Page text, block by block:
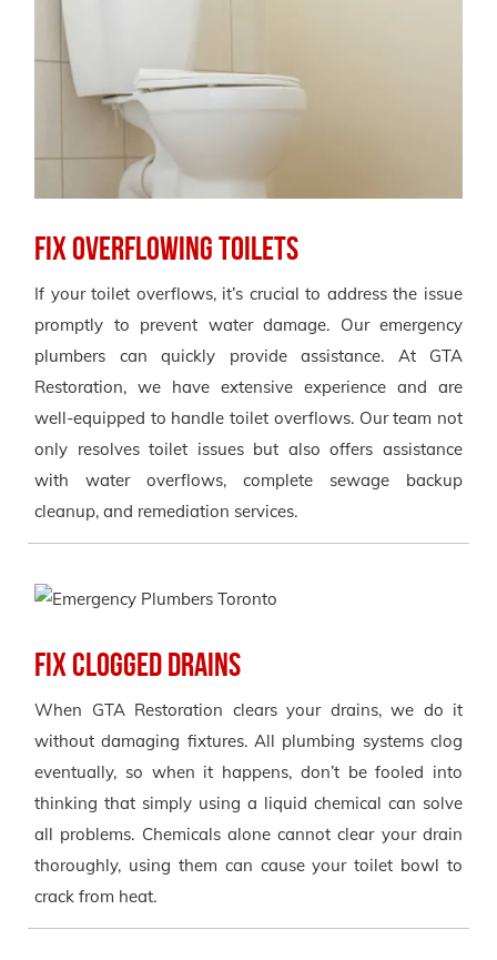
Fix Overflowing Toilets
If your toilet overflows, it’s crucial to address the issue
promptly to prevent water damage. Our emergency
plumbers can quickly provide assistance. At GTA
Restoration, we have extensive experience and are
well-equipped to handle toilet overflows. Our team not
only resolves toilet issues but also offers assistance
with water overflows, complete sewage backup
cleanup, and remediation services.
Fix Clogged Drains
When GTA Restoration clears your drains, we do it
without damaging fixtures. All plumbing systems clog
eventually, so when it happens, don’t be fooled into
thinking that simply using a liquid chemical can solve
all problems. Chemicals alone cannot clear your drain
thoroughly, using them can cause your toilet bowl to
crack from heat.